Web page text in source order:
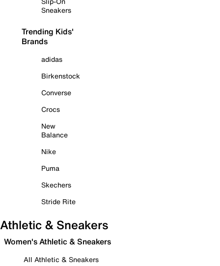
Sneakers
Trending Kids'
Brands
adidas
Birkenstock
Converse
Crocs
New
Balance
Nike
Puma
Skechers
Stride Rite
Athletic & Sneakers
Women's Athletic & Sneakers
All Athletic & Sneakers